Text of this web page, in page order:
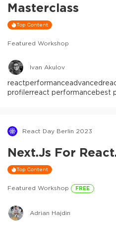
Masterclass
Top Content
Featured Workshop
Ivan Akulov
reactperformanceadvanced
profilerreact performancebest
React Day Berlin 2023
Next.js For
Top Content
Featured Workshop FREE
Adrian Hajdin